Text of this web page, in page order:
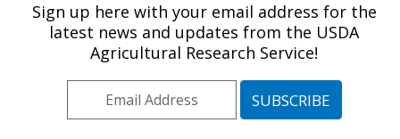
U.S. DEPARTMENT OF AGRICULTURE
Fargo, North Dakota
ARS Home»Plains Area»Fargo, North Dakota»
» Research Projects Subjects of
Investigation at this Location
Sign up here with your email address for the
latest news and updates from the USDA
Agricultural Research Service!